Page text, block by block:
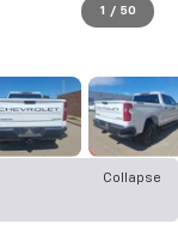
1 / 50
Collapse